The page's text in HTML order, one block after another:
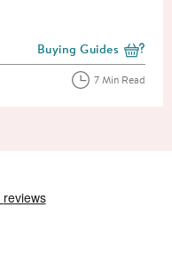
View more blog posts
Buying Guides
7 Min Read